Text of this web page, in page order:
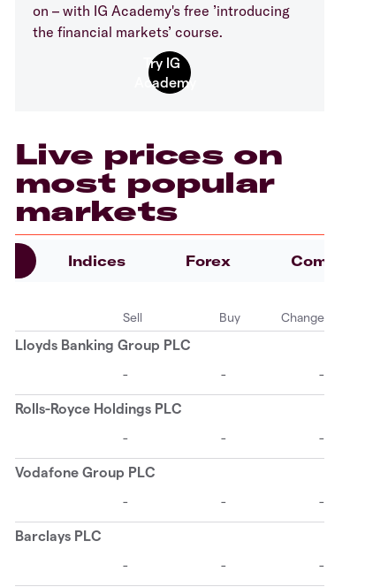
on – with IG Academy's free ’introducing
the financial markets’ course.
Live prices on
most popular
markets
Indices Forex